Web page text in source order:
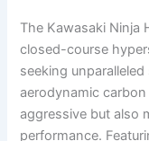
The Kawasaki Ninja
closed-course
seeking
aerodynamic
aggressive but also
performance.